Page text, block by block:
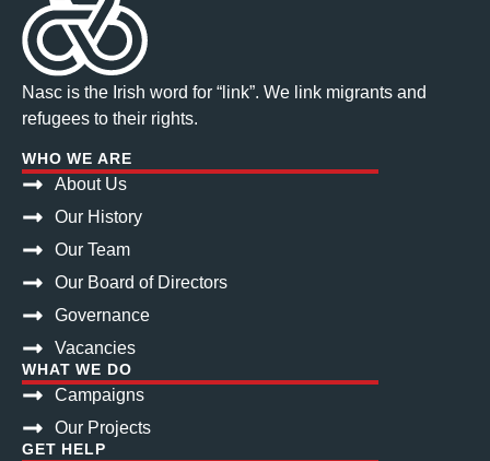
Nasc is the Irish word for “link”. We link migrants and
refugees to their rights.
WHO WE ARE
About Us
Our History
Our Team
Our Board of Directors
Governance
Vacancies
WHAT WE DO
Campaigns
Our Projects
GET HELP